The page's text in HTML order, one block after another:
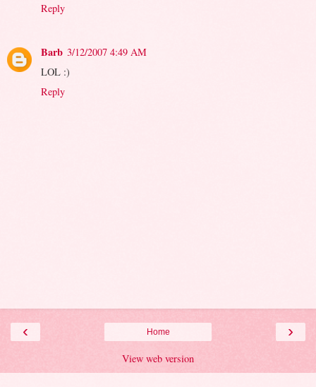
Reply
Barb 3/12/2007 4:49 AM
LOL :)
Reply
‹ ›
Home
View web version